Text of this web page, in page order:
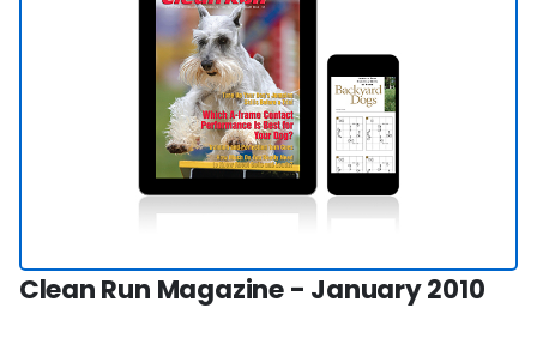
Clean Run Magazine - January 2010